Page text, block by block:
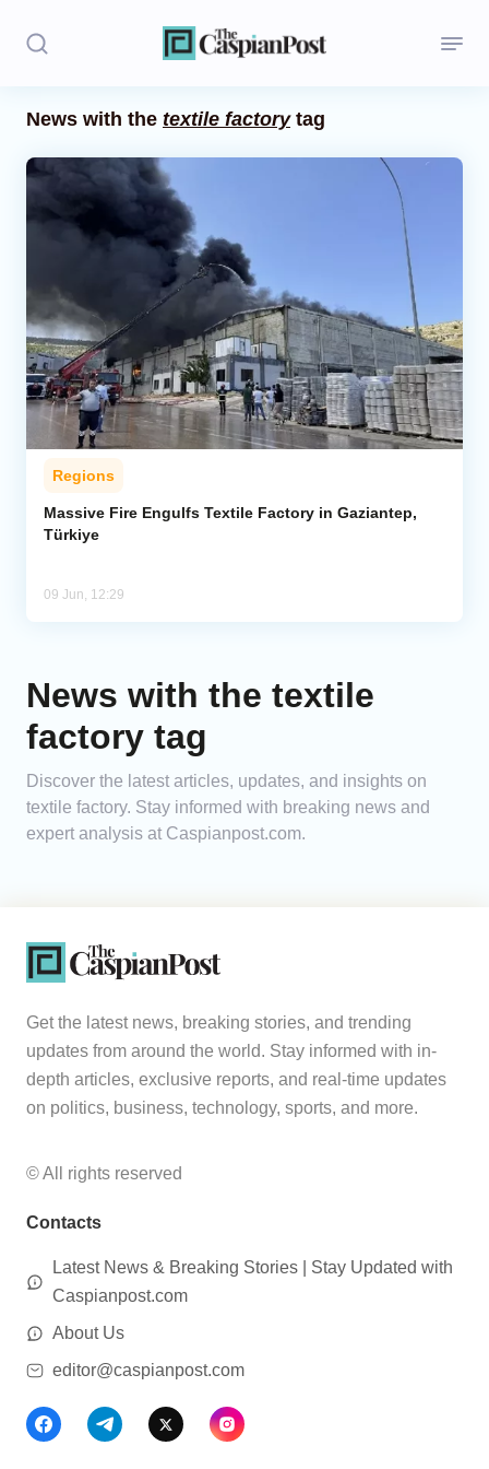
Politics
Opinion
Regions
Iran
Central Asia
Economics
Caucasus
Analytics
News with the textile factorytag
Regions
Massive Fire Engulfs Textile Factory in Gaziantep,
Türkiye
09 Jun, 12:29
News with the textile
factory tag
Discover the latest articles, updates, and insights on
textile factory. Stay informed with breaking news and
expert analysis at Caspianpost.com.
Get the latest news, breaking stories, and trending
updates from around the world. Stay informed with in-
depth articles, exclusive reports, and real-time updates
on politics, business, technology, sports, and more.
© All rights reserved
Contacts
Latest News & Breaking Stories | Stay Updated with
Caspianpost.com
About Us
editor@caspianpost.com